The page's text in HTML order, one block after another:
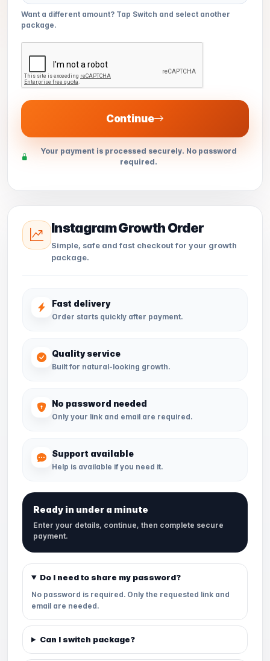
Want a different amount? Tap Switch and select another
package.
Continue
Your payment is processed securely. No password
required.
Instagram Growth Order
Simple, safe and fast checkout for your growth
package.
Fast delivery
Order starts quickly after payment.
Quality service
Built for natural-looking growth.
No password needed
Only your link and email are required.
Support available
Help is available if you need it.
Ready in under a minute
Enter your details, continue, then complete secure
payment.
Do I need to share my password?
No password is required. Only the requested link and
email are needed.
Can I switch package?